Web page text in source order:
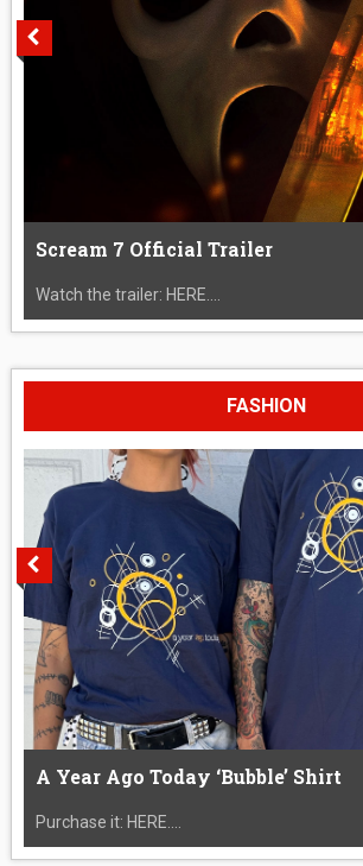
Scream 7 Official Trailer
Watch the trailer: HERE....
FASHION
A Year Ago Today ‘Bubble’ Shirt
Purchase it: HERE....